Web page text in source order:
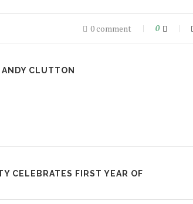
0 comment 0
ANDY CLUTTON
CELEBRATES FIRST YEAR OF